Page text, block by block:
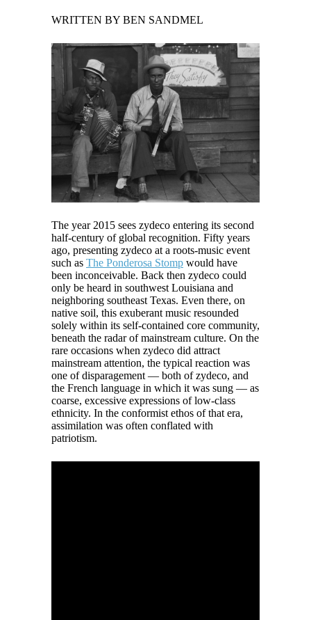
WRITTEN BY BEN SANDMEL
The year 2015 sees zydeco entering its second
half-century of global recognition. Fifty years
ago, presenting zydeco at a roots-music event
such as The Ponderosa Stomp would have
been inconceivable. Back then zydeco could
only be heard in southwest Louisiana and
neighboring southeast Texas. Even there, on
native soil, this exuberant music resounded
solely within its self-contained core community,
beneath the radar of mainstream culture. On the
rare occasions when zydeco did attract
mainstream attention, the typical reaction was
one of disparagement — both of zydeco, and
the French language in which it was sung — as
coarse, excessive expressions of low-class
ethnicity. In the conformist ethos of that era,
assimilation was often conflated with
patriotism.